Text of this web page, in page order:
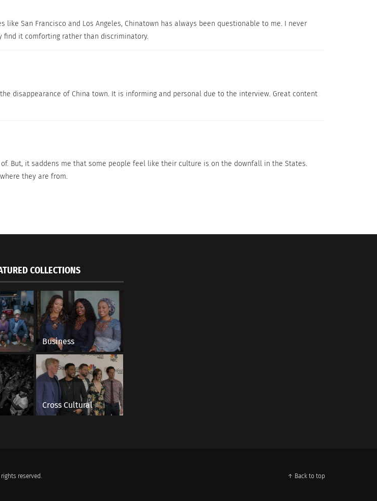
Festival Rounds
San Francisco and Los Angeles, Chinatown has always been questionable to me. I never
find it comforting rather than discriminatory.
disappearance of China town. It is informing and personal due to the interview. Great content
of. But, it saddens me that some people feel like their culture is on the downfall in the States.
they are from.
COLLECTIONS
Business
Cross Cultural
reserved. ↑ Back to top